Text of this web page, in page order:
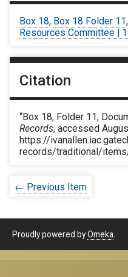
Box 18, Box 18 Folder 11,
Resources Committee |
Citation
“Box 18, Folder 11,
Records, accessed
https://
records/traditional/
← Previous Item
Proudly powered byOmeka